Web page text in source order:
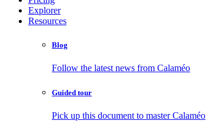
Explorer
Resources
Blog
Follow the latest news from Calaméo
Guided tour
Pick up this document to master Calaméo